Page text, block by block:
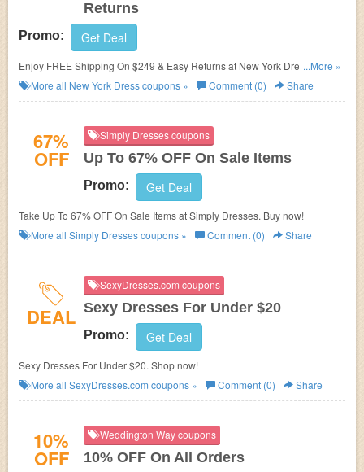
Returns
Promo: Get Deal
Enjoy FREE Shipping On $249 & Easy Returns at New York Dress. Shop
now!
...More »
More all New York Dresscoupons » Comment (0) Share
67%
OFF
Simply Dresses coupons
Up To 67% OFF On Sale Items
Promo: Get Deal
Take Up To 67% OFF On Sale Items at Simply Dresses. Buy now!
More all Simply Dressescoupons » Comment (0) Share
DEAL
SexyDresses.com coupons
Sexy Dresses For Under $20
Promo: Get Deal
Sexy Dresses For Under $20. Shop now!
More all SexyDresses.com coupons » Comment (0) Share
10%
OFF
Weddington Way coupons
10% OFF On All Orders